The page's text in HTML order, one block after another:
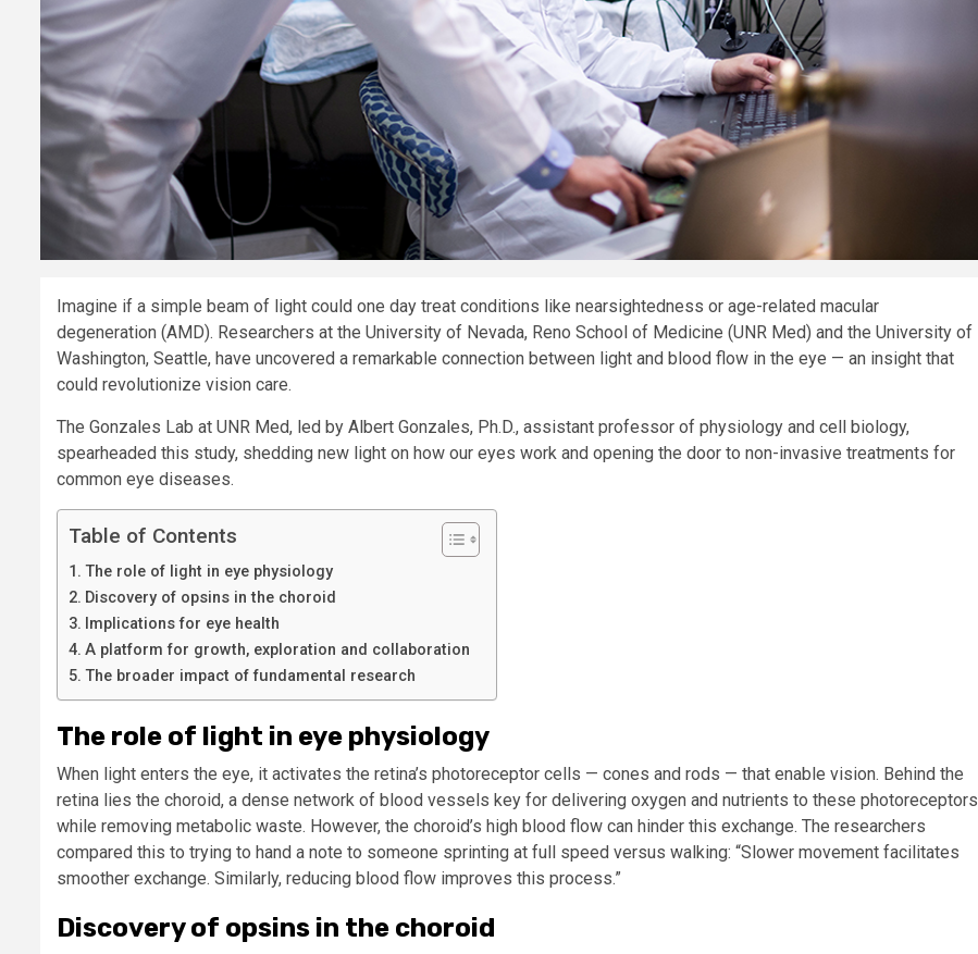
Imagine if a simple beam of light could one day treat conditions like nearsightedness or age-related macular
degeneration (AMD). Researchers at the University of Nevada, Reno School of Medicine (UNR Med) and the University of
Washington, Seattle, have uncovered a remarkable connection between light and blood flow in the eye — an insight that
could revolutionize vision care.
The Gonzales Lab at UNR Med, led by Albert Gonzales, Ph.D., assistant professor of physiology and cell biology,
spearheaded this study, shedding new light on how our eyes work and opening the door to non-invasive treatments for
common eye diseases.
Table of Contents
The role of light in eye physiology
Discovery of opsins in the choroid
Implications for eye health
A platform for growth, exploration and collaboration
The broader impact of fundamental research
The role of light in eye physiology
When light enters the eye, it activates the retina’s photoreceptor cells — cones and rods — that enable vision. Behind the
retina lies the choroid, a dense network of blood vessels key for delivering oxygen and nutrients to these photoreceptors
while removing metabolic waste. However, the choroid’s high blood flow can hinder this exchange. The researchers
compared this to trying to hand a note to someone sprinting at full speed versus walking: “Slower movement facilitates
smoother exchange. Similarly, reducing blood flow improves this process.”
Discovery of opsins in the choroid